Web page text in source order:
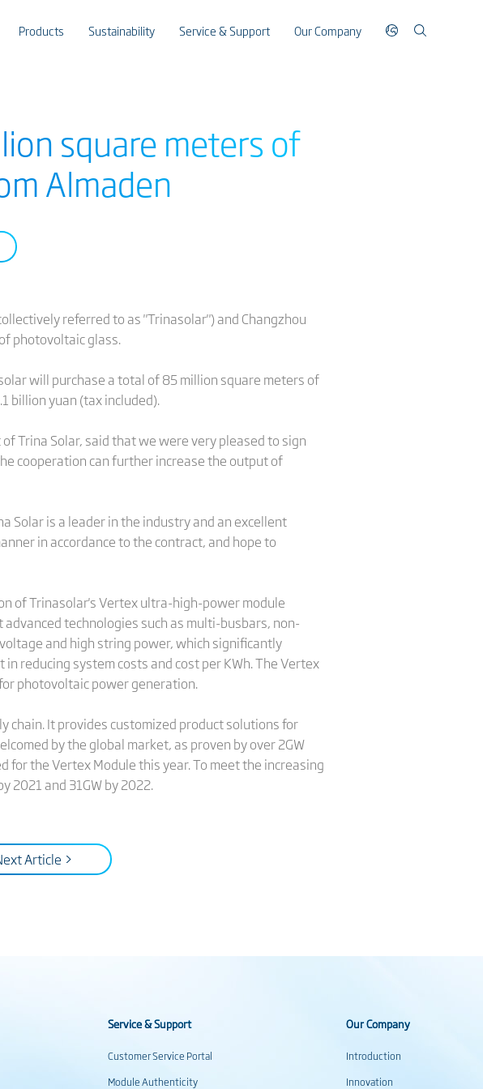
Products Sustainability Service & Support Our Company
square meters of
Almaden
referred to as "Trinasolar") and Changzhou
photovoltaic glass.
will purchase a total of 85 million square meters of
billion yuan (tax included).
Trina Solar, said that we were very pleased to sign
cooperation can further increase the output of
Solar is a leader in the industry and an excellent
in accordance to the contract, and hope to
of Trinasolar's Vertex ultra-high-power module
technologies such as multi-busbars, non-
and high string power, which significantly
reducing system costs and cost per KWh. The Vertex
photovoltaic power generation.
chain. It provides customized product solutions for
by the global market, as proven by over 2GW
for the Vertex Module this year. To meet the increasing
2021 and 31GW by 2022.
Article >
Service & Support
Customer Service Portal
Module Authenticity
Our Company
Introduction
Innovation